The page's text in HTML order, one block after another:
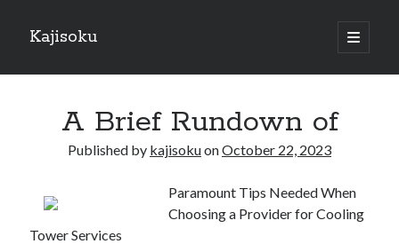
Kajisoku
open
primary
Sidebar
Recent Posts
How I Became An Expert on
A Brief Rundown of
Published by kajisokuonOctober 22, 2023
Paramount Tips Needed When
Choosing a Provider for Cooling
Tower Services